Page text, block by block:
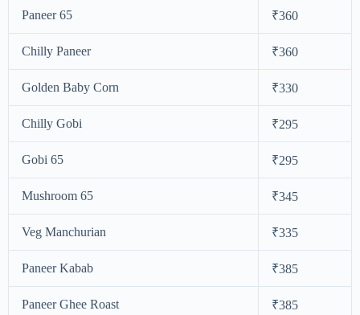
Paneer 65 ₹360
Chilly Paneer ₹360
Golden Baby Corn ₹330
Chilly Gobi ₹295
Gobi 65 ₹295
Mushroom 65 ₹345
Veg Manchurian ₹335
Paneer Kabab ₹385
Paneer Ghee Roast ₹385